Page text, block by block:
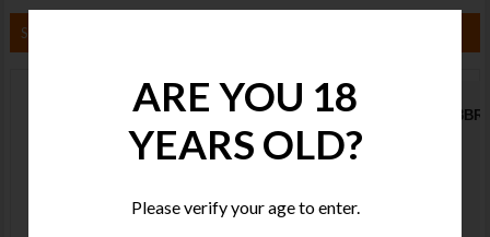
Search By Category
Buck Trio 373BR
ARE YOU 18
YEARS OLD?
Please verify your age to enter.